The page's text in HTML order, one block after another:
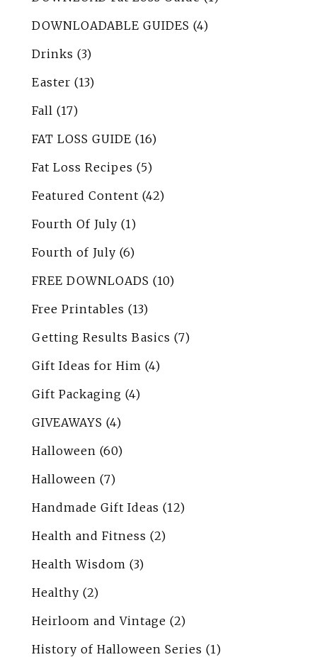
DOWNLOADABLE GUIDES (4)
Drinks (3)
Easter (13)
Fall (17)
FAT LOSS GUIDE (16)
Fat Loss Recipes (5)
Featured Content (42)
Fourth Of July (1)
Fourth of July (6)
FREE DOWNLOADS (10)
Free Printables (13)
Getting Results Basics (7)
Gift Ideas for Him (4)
Gift Packaging (4)
GIVEAWAYS (4)
Halloween (60)
Halloween (7)
Handmade Gift Ideas (12)
Health and Fitness (2)
Health Wisdom (3)
Healthy (2)
Heirloom and Vintage (2)
History of Halloween Series (1)